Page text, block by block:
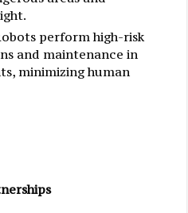
perform high-risk
and maintenance in
minimizing human